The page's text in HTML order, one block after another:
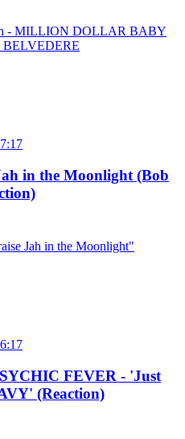
- MILLION DOLLAR BABY
BELVEDERE
7:17
in the Moonlight (Bob
Jah in the Moonlight"
6:17
FEVER - 'Just
(Reaction)